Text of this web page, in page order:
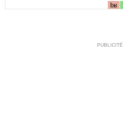
bʁ
PUBLICITÉ